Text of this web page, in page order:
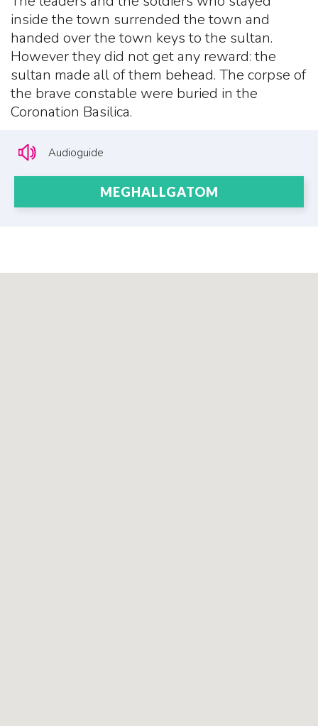
inside the town surrended the town and
handed over the town keys to the sultan.
However they did not get any reward: the
sultan made all of them behead. The corpse of
the brave constable were buried in the
Coronation Basilica.
Audioguide
MEGHALLGATOM